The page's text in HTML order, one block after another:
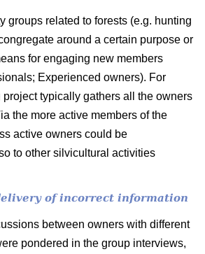
groups related to forests (e.g. hunting
around a certain purpose or
for engaging new members
Experienced owners). For
typically gathers all the owners
the more active members of the
active owners could be
to other silvicultural activities
of incorrect information
between owners with different
pondered in the group interviews,